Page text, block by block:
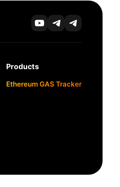
Products
Ethereum GAS Tracker